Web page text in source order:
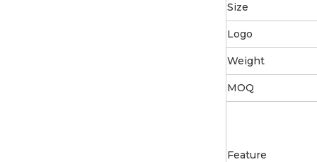
Size
Logo
Weight
MOQ
Feature